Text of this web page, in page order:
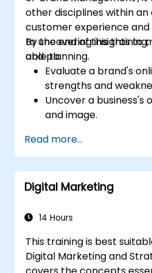
other disciplines within
customer experience and
to uncovering insights to
and planning.
By the end of this
able to:
Evaluate a brand's
strengths and
Uncover a business's
and image.
positioning in a given
Build a results-driven
integrated online
communication plan.
and build industry
Learn the updated
age of AI.
Read more...
Digital Marketing
14 Hours
This training is best
Digital Marketing and